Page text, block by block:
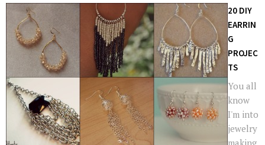
20 DIY
EARRIN
G
PROJEC
TS
You all
know
I'm into
jewelry